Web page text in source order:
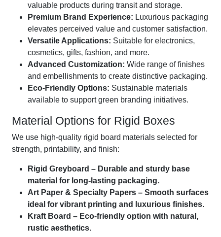
valuable products during transit and storage.
Premium Brand Experience: Luxurious packaging
elevates perceived value and customer satisfaction.
Versatile Applications: Suitable for electronics,
cosmetics, gifts, fashion, and more.
Advanced Customization: Wide range of finishes
and embellishments to create distinctive packaging.
Eco-Friendly Options: Sustainable materials
available to support green branding initiatives.
Material Options for Rigid Boxes
We use high-quality rigid board materials selected for
strength, printability, and finish:
Rigid Greyboard – Durable and sturdy base
material for long-lasting packaging.
Art Paper & Specialty Papers – Smooth surfaces
ideal for vibrant printing and luxurious finishes.
Kraft Board – Eco-friendly option with natural,
rustic aesthetics.